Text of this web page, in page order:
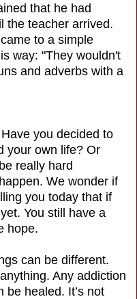
that he had
the teacher arrived.
to a simple
way: "They wouldn't
and adverbs with a
you decided to
your own life? Or
really hard
We wonder if
you today that if
You still have a
hope.
can be different.
Any addiction
be healed. It’s not